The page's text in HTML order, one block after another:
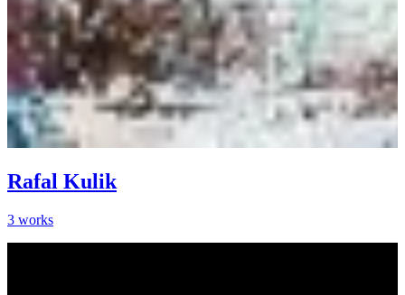
Rafal Kulik
3 works